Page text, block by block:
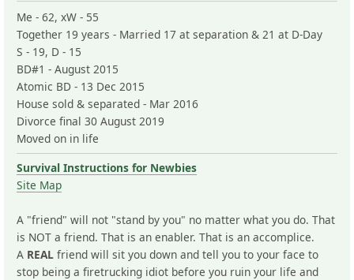
Me - 62, xW - 55
Together 19 years - Married 17 at separation & 21 at D-Day
S - 19, D - 15
BD#1 - August 2015
Atomic BD - 13 Dec 2015
House sold & separated - Mar 2016
Divorce final 30 August 2019
Moved on in life
Survival Instructions for Newbies
Site Map
A "friend" will not "stand by you" no matter what you do. That
is NOT a friend. That is an enabler. That is an accomplice.
A REAL friend will sit you down and tell you to your face to
stop being a firetrucking idiot before you ruin your life and